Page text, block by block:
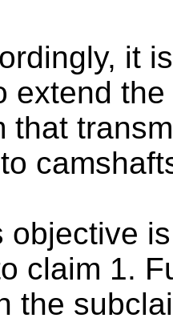
it
extend
that
objective
claim 1.
the